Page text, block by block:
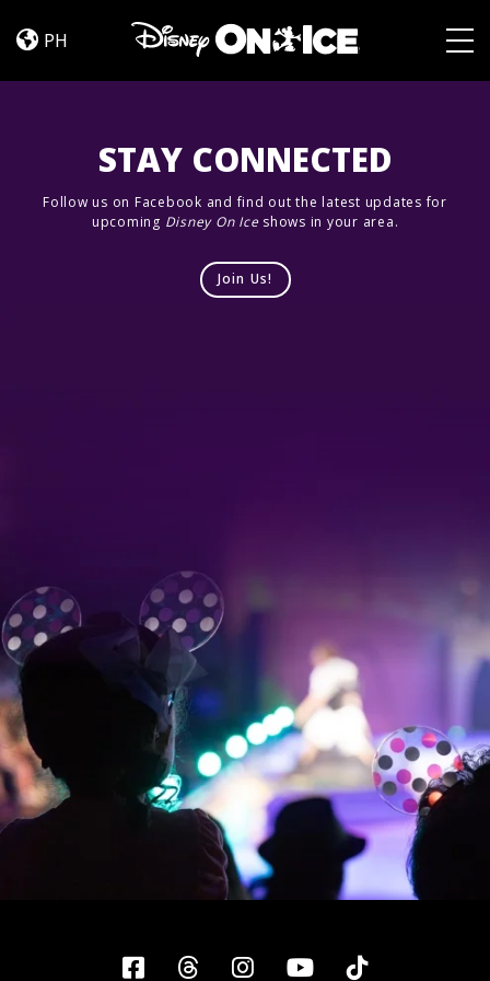
In!PH
STAY CONNECTED
Follow us on Facebook and find out the latest updates for
upcoming Disney On Iceshows in your area.
Join Us!
Facebook
ThreadsInstagram
YouTubeTiktok